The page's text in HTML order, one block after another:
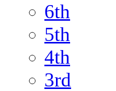
6th
5th
4th
3rd